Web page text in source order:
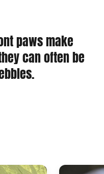
paws make
can often be